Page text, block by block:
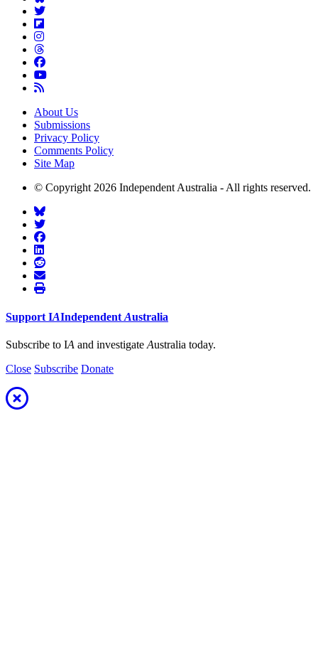
About Us
Submissions
Privacy Policy
Comments Policy
Site Map
© Copyright 2026 Independent Australia - All rights reserved.
Support IAIndependent Australia
Subscribe to IA and investigate Australia today.
Close Subscribe Donate